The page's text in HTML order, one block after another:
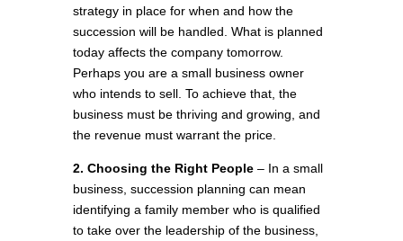
strategy in place for when and how the
succession will be handled. What is planned
today affects the company tomorrow.
Perhaps you are a small business owner
who intends to sell. To achieve that, the
business must be thriving and growing, and
the revenue must warrant the price.
2. Choosing the Right People– In a small
business, succession planning can mean
identifying a family member who is qualified
to take over the leadership of the business,